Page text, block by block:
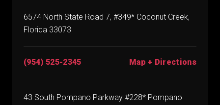
6574 North State Road 7, #349* Coconut Creek,
Florida 33073
(954) 525-2345 Map + Directions
43 South Pompano Parkway #228* Pompano